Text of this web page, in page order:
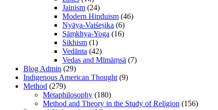
Jainism (24)
Modern Hinduism (46)
Nyāya-Vaiśeṣika (6)
Sāṃkhya-Yoga (16)
Sikhism (1)
Vedānta (42)
Vedas and Mīmāṃsā (7)
Blog Admin (29)
Indigenous American Thought (9)
Method (279)
Metaphilosophy (180)
Method and Theory in the Study of Religion (156)